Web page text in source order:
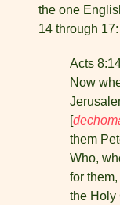
the one
14 through 17:
Acts
Now
[
them
Who,
for
the Holy